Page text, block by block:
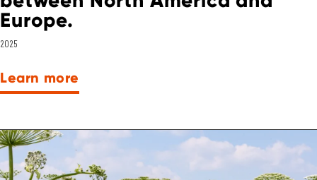
Europe.
2025
Learn more